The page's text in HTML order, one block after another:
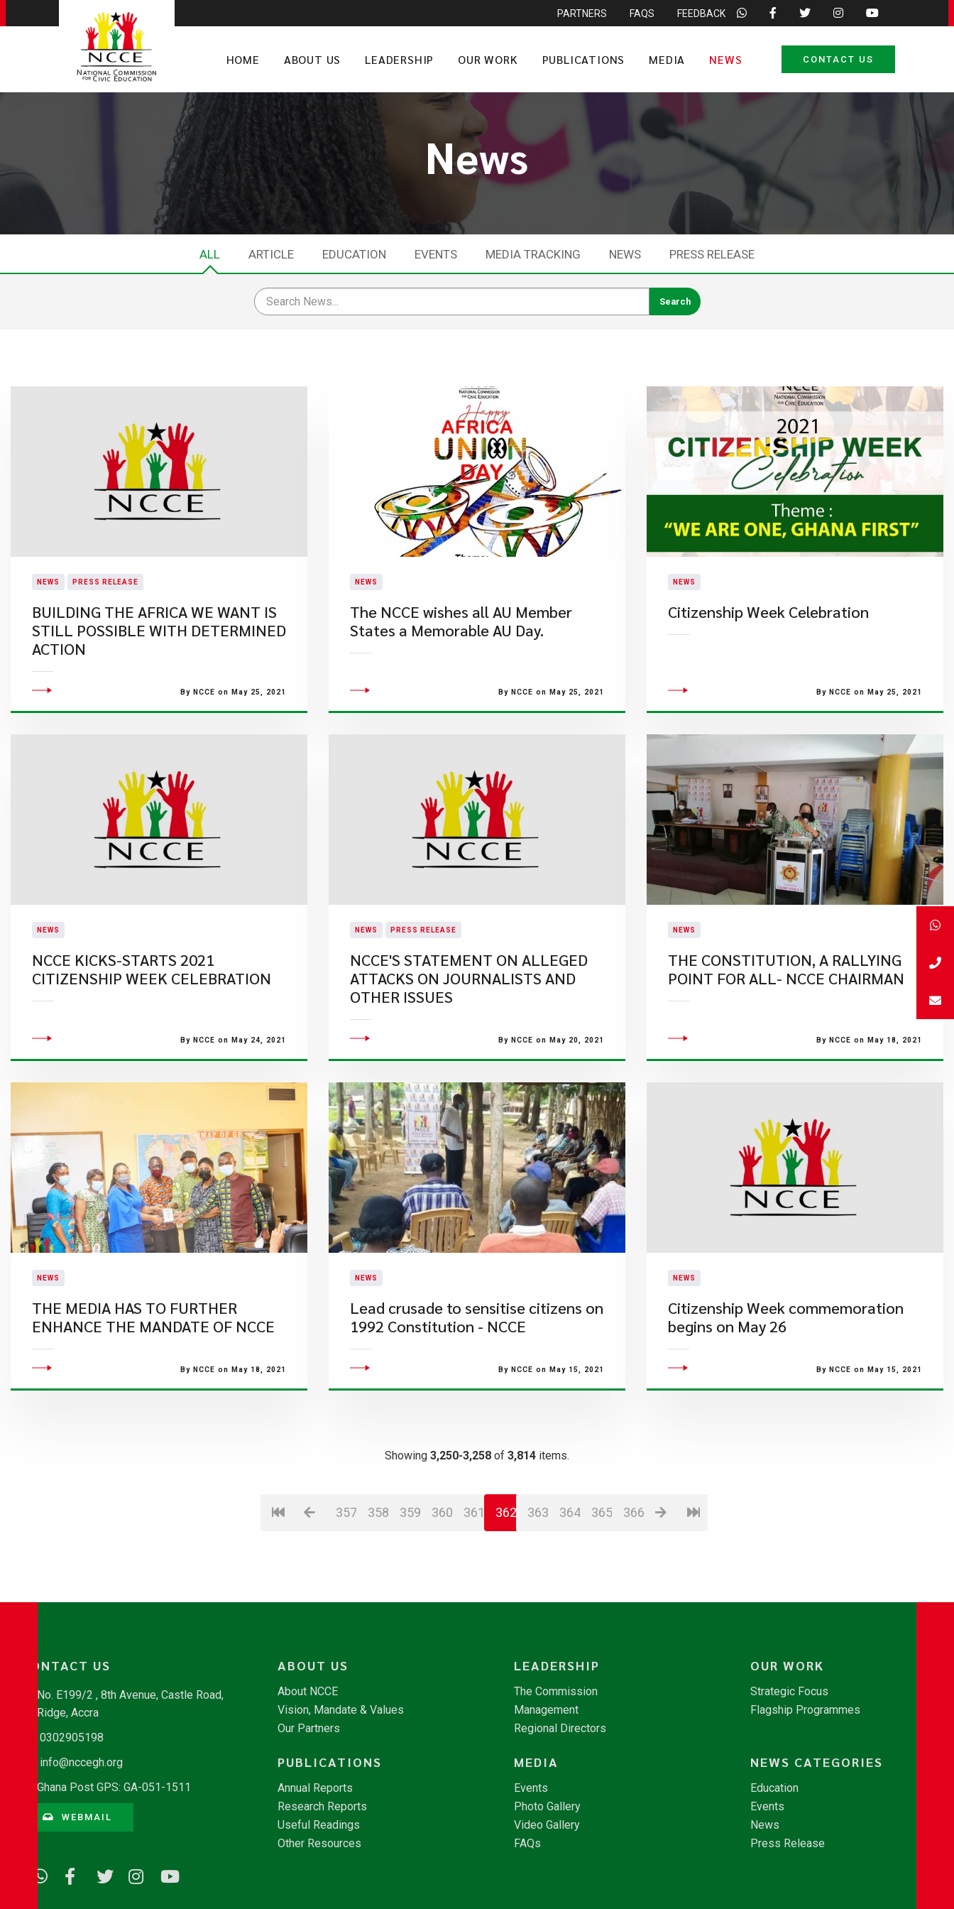
PARTNERS FAQS FEEDBACK
HOME ABOUT US LEADERSHIP OUR WORK PUBLICATIONS MEDIA NEWS CONTACT US
News
ALL ARTICLE EDUCATION EVENTS MEDIA TRACKING NEWS PRESS RELEASE
NEWS PRESS RELEASE
BUILDING THE AFRICA WE WANT IS
STILL POSSIBLE WITH DETERMINED
ACTION
By NCCE on May 25, 2021
NEWS
The NCCE wishes all AU Member
States a Memorable AU Day.
By NCCE on May 25, 2021
NEWS
Citizenship Week Celebration
By NCCE on May 25, 2021
NEWS
NCCE KICKS-STARTS 2021
CITIZENSHIP WEEK CELEBRATION
By NCCE on May 24, 2021
NEWS PRESS RELEASE
NCCE'S STATEMENT ON ALLEGED
ATTACKS ON JOURNALISTS AND
OTHER ISSUES
By NCCE on May 20, 2021
NEWS
THE CONSTITUTION, A RALLYING
POINT FOR ALL- NCCE CHAIRMAN
By NCCE on May 18, 2021
NEWS
THE MEDIA HAS TO FURTHER
ENHANCE THE MANDATE OF NCCE
By NCCE on May 18, 2021
NEWS
Lead crusade to sensitise citizens on
1992 Constitution - NCCE
By NCCE on May 15, 2021
NEWS
Citizenship Week commemoration
begins on May 26
By NCCE on May 15, 2021
Showing 3,250-3,258 of 3,814 items.
357 358 359 360 361 362 363 364 365 366
CONTACT US
No. E199/2 , 8th Avenue, Castle Road,
Ridge, Accra
0302905198
info@nccegh.org
Ghana Post GPS: GA-051-1511
WEBMAIL
ABOUT US
About NCCE
Vision, Mandate & Values
Our Partners
LEADERSHIP
The Commission
Management
Regional Directors
OUR WORK
Strategic Focus
Flagship Programmes
PUBLICATIONS
Annual Reports
Research Reports
Useful Readings
Other Resources
MEDIA
Events
Photo Gallery
Video Gallery
FAQs
NEWS CATEGORIES
Education
Events
News
Press Release